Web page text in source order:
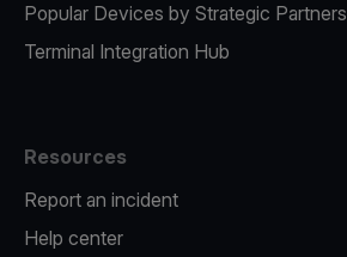
Popular Devices by Strategic Partners
Terminal Integration Hub
Resources
Report an incident
Help center